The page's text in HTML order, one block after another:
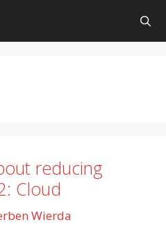
reducing
Cloud
Wierda